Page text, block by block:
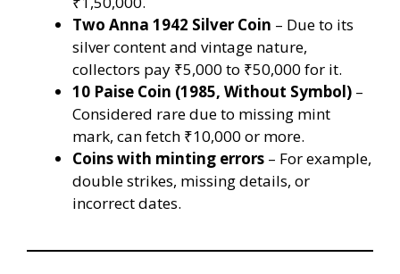
Two Anna 1942 Silver Coin – Due to its
silver content and vintage nature,
collectors pay ₹5,000 to ₹50,000 for it.
10 Paise Coin (1985, Without Symbol) –
Considered rare due to missing mint
mark, can fetch ₹10,000 or more.
Coins with minting errors – For example,
double strikes, missing details, or
incorrect dates.